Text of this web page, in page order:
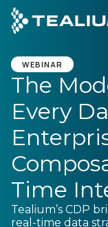
main
content
Platform
Solutions
Industries
WEBINAR
The
Every
Time
Tealium’s CDP
real-time data